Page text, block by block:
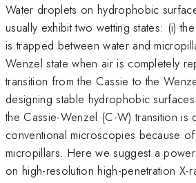
Water droplets on hydrophobic
usually exhibit two wetting states: (i)
is trapped between water and
Wenzel state when air is completely
transition from the Cassie to the
designing stable hydrophobic
the Cassie-Wenzel (C-W) transition is
conventional microscopies because
micropillars. Here we suggest a
on high-resolution high-penetration